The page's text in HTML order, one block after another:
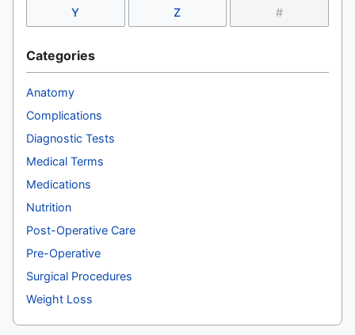
Y Z #
Categories
Anatomy
Complications
Diagnostic Tests
Medical Terms
Medications
Nutrition
Post-Operative Care
Pre-Operative
Surgical Procedures
Weight Loss